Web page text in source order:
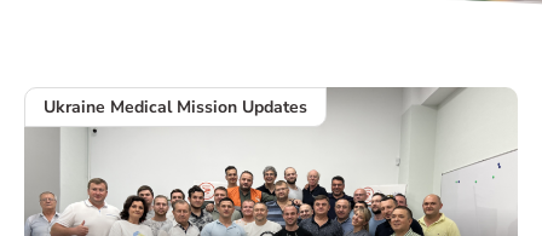
Ukraine Medical Mission Updates